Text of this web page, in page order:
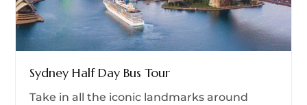
Sydney Half Day Bus Tour
Take in all the iconic landmarks around